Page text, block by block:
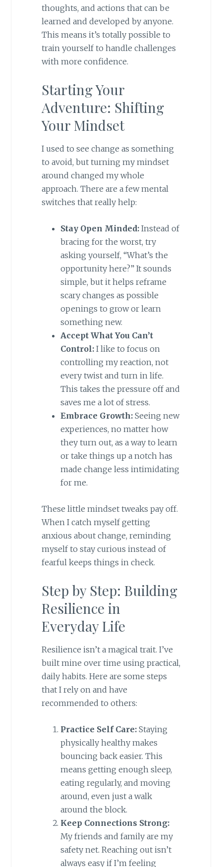
thoughts, and actions that can be
learned and developed by anyone.
This means it’s totally possible to
train yourself to handle challenges
with more confidence.
Starting Your
Adventure: Shifting
Your Mindset
I used to see change as something
to avoid, but turning my mindset
around changed my whole
approach. There are a few mental
switches that really help:
Stay Open Minded:Instead of
bracing for the worst, try
asking yourself, “What’s the
opportunity here?” It sounds
simple, but it helps reframe
scary changes as possible
openings to grow or learn
something new.
Accept What You Can’t
Control:I like to focus on
controlling my reaction, not
every twist and turn in life.
This takes the pressure off and
saves me a lot of stress.
Embrace Growth:Seeing new
experiences, no matter how
they turn out, as a way to learn
or take things up a notch has
made change less intimidating
for me.
These little mindset tweaks pay off.
When I catch myself getting
anxious about change, reminding
myself to stay curious instead of
fearful keeps things in check.
Step by Step: Building
Resilience in
Everyday Life
Resilience isn’t a magical trait. I’ve
built mine over time using practical,
daily habits. Here are some steps
that I rely on and have
recommended to others:
Practice Self Care:Staying
physically healthy makes
bouncing back easier. This
means getting enough sleep,
eating regularly, and moving
around, even just a walk
around the block.
Keep Connections Strong:
My friends and family are my
safety net. Reaching out isn’t
always easy if I’m feeling